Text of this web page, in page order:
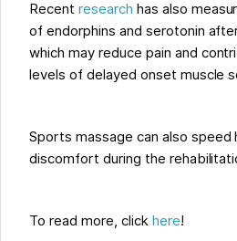
Recentresearch has also
of endorphins and serotonin
which may reduce pain and
levels of delayed onset muscle
Sports massage can also speed
discomfort during the
To read more, click here!